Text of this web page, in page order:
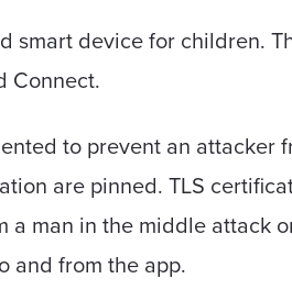
smart device for children.
Connect.
to prevent an attacker
are pinned. TLS
a man in the middle attack
and from the app.